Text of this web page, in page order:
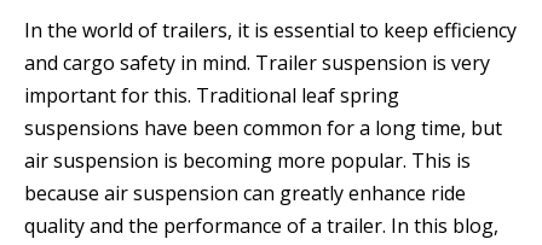
In the world of trailers, it is essential to keep efficiency
and cargo safety in mind. Trailer suspension is very
important for this. Traditional leaf spring
suspensions have been common for a long time, but
air suspension is becoming more popular. This is
because air suspension can greatly enhance ride
quality and the performance of a trailer. In this blog,